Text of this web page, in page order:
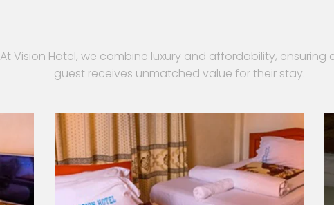
At Vision Hotel, we combine luxury and affordability, ensuring
guest receives unmatched value for their stay.